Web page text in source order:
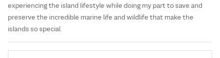
experiencing the island lifestyle while doing my part to save and
preserve the incredible marine life and wildlife that make the
islands so special.